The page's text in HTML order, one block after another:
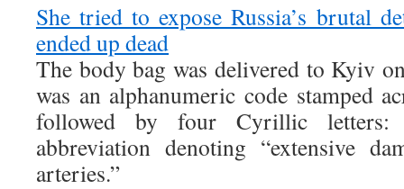
She tried to expose Russia’s brutal
ended up dead
The body bag was delivered to Kyiv
was an alphanumeric code stamped
followed by four Cyrillic
abbreviation denoting “extensive
arteries.”